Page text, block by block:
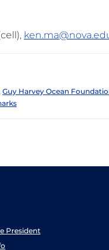
Guy Harvey Ocean
President